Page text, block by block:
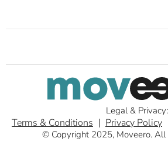
© Copyright 2025, Moveero. All
Legal & Privacy:
Terms & Conditions Privacy Policy